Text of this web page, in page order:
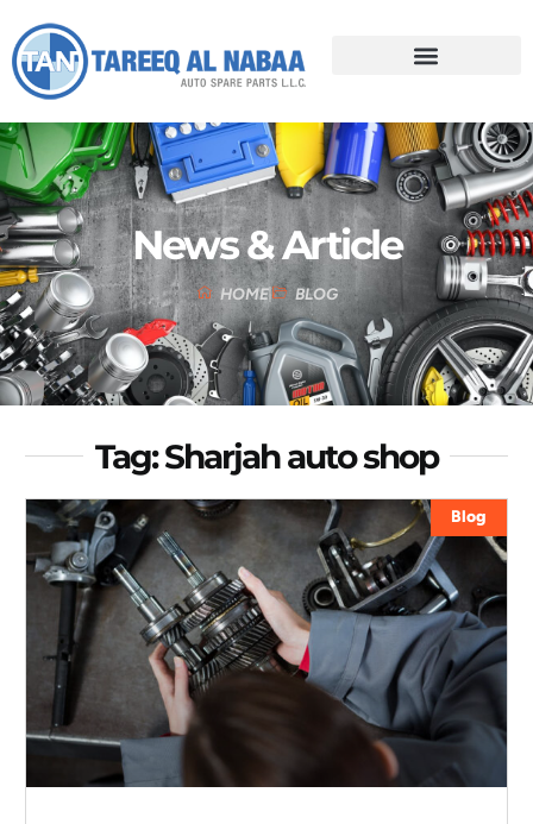
News & Article
HOME BLOG
Tag: Sharjah auto shop
Blog